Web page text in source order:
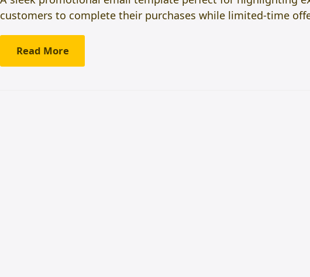
customers to complete their purchases while limited-time
Read More